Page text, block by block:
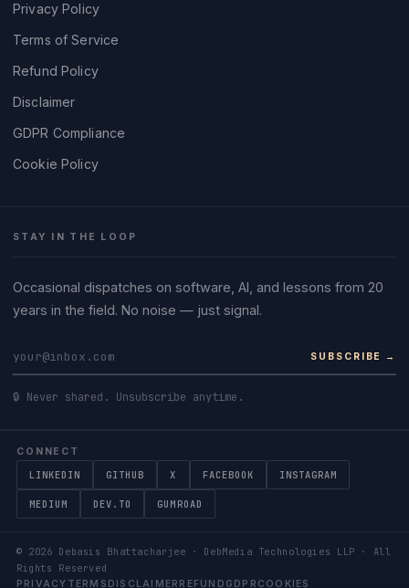
Privacy Policy
Terms of Service
Refund Policy
Disclaimer
GDPR Compliance
Cookie Policy
STAY IN THE LOOP
Occasional dispatches on software, AI, and lessons from 20
years in the field. No noise — just signal.
SUBSCRIBE →
🔒 Never shared. Unsubscribe anytime.
CONNECT
LINKEDIN GITHUB X FACEBOOK INSTAGRAM
MEDIUM DEV.TO GUMROAD
© 2026 Debasis Bhattacharjee · DebMedia Technologies LLP · All
Rights Reserved
PRIVACY TERMS DISCLAIMER REFUND GDPR COOKIES